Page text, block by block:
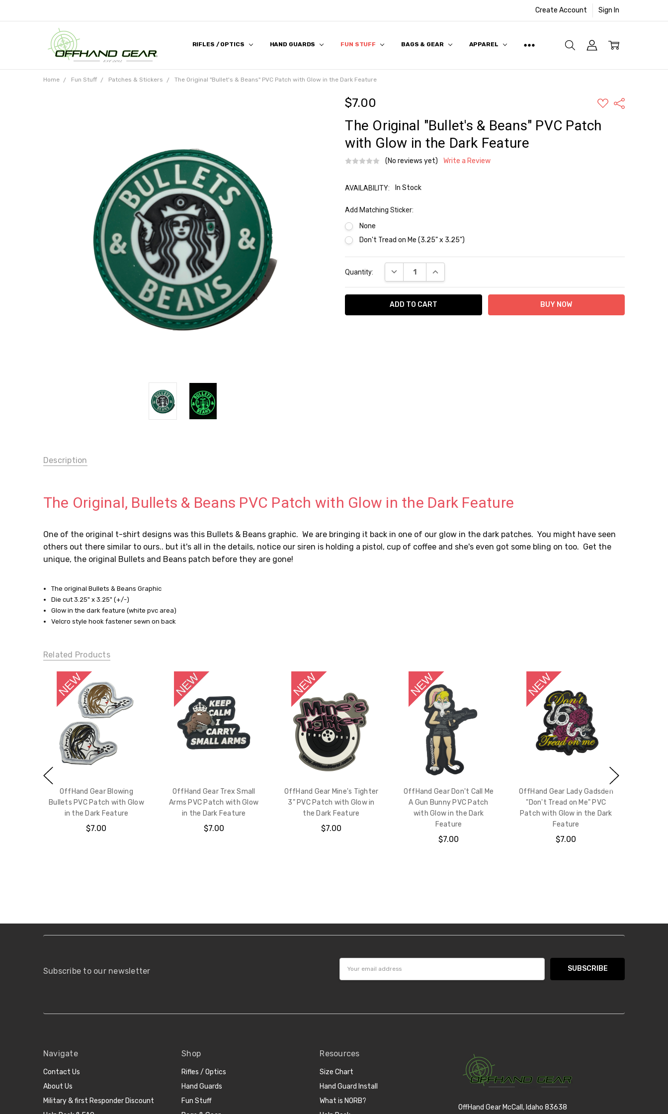
Create Account Sign In
RIFLES / OPTICS HAND GUARDS FUN STUFF BAGS & GEAR APPAREL
CONTACT US
ABOUT US
MILITARY & FIRST RESPONDER DISCOUNT
HELP DESK & FAQ
MEDIA & REVIEWS
DEALER APPLICATION
Home Fun Stuff Patches & Stickers The Original "Bullet's & Beans" PVC Patch with Glow in the Dark Feature
$7.00
ADD
TO
LIST
Share
The Original "Bullet's & Beans" PVC Patch
with Glow in the Dark Feature
(No reviews yet) Write a Review
AVAILABILITY: In Stock
Add Matching Sticker:
None
Don't Tread on Me (3.25" x 3.25")
Stock:
Quantity: DECREASE QUANTITY:INCREASE QUANTITY:
Description
The Original, Bullets & Beans PVC Patch with Glow in the Dark Feature
One of the original t-shirt designs was this Bullets & Beans graphic. We are bringing it back in one of our glow in the dark patches. You might have seen
others out there similar to ours.. but it's all in the details, notice our siren is holding a pistol, cup of coffee and she's even got some bling on too. Get the
unique, the original Bullets and Beans patch before they are gone!
The original Bullets & Beans Graphic
Die cut 3.25" x 3.25" (+/-)
Glow in the dark feature (white pvc area)
Velcro style hook fastener sewn on back
Related Products
OffHand Gear Blowing
Bullets PVC Patch with Glow
in the Dark Feature
$7.00
OffHand Gear Trex Small
Arms PVC Patch with Glow
in the Dark Feature
$7.00
OffHand Gear Mine's Tighter
3" PVC Patch with Glow in
the Dark Feature
$7.00
OffHand Gear Don't Call Me
A Gun Bunny PVC Patch
with Glow in the Dark
Feature
$7.00
OffHand Gear Lady Gadsden
"Don't Tread on Me" PVC
Patch with Glow in the Dark
Feature
$7.00
Subscribe to our newsletter
Navigate
Contact Us
About Us
Military & first Responder Discount
Shop
Rifles / Optics
Hand Guards
Fun Stuff
Resources
Size Chart
Hand Guard Install
What is NORB?
OffHand Gear McCall, Idaho 83638